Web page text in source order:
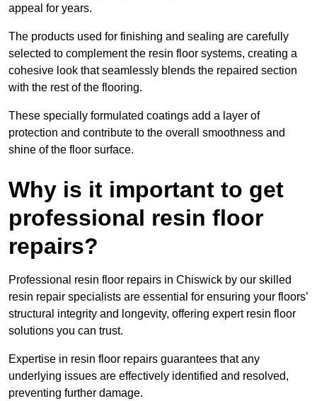
appeal for years.
The products used for finishing and sealing are carefully
selected to complement the resin floor systems, creating a
cohesive look that seamlessly blends the repaired section
with the rest of the flooring.
These specially formulated coatings add a layer of
protection and contribute to the overall smoothness and
shine of the floor surface.
Why is it important to get
professional resin floor
repairs?
Professional resin floor repairs in Chiswick by our skilled
resin repair specialists are essential for ensuring your floors’
structural integrity and longevity, offering expert resin floor
solutions you can trust.
Expertise in resin floor repairs guarantees that any
underlying issues are effectively identified and resolved,
preventing further damage.